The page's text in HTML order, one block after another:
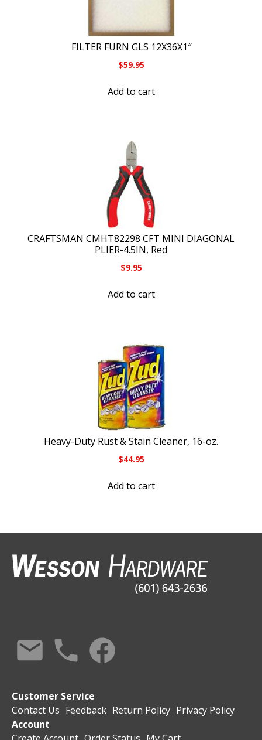
FILTER FURN GLS 12X36X1″
$59.95
Add to cart
CRAFTSMAN CMHT82298 CFT MINI DIAGONAL
PLIER-4.5IN, Red
$9.95
Add to cart
Heavy-Duty Rust & Stain Cleaner, 16-oz.
$44.95
Add to cart
Customer Service
Contact Us Feedback Return Policy Privacy Policy
Account